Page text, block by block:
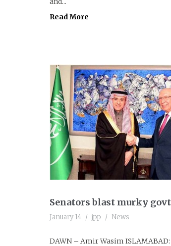
Read More
Senators blast murky
January 14 jpp News
DAWN – Amir Wasim